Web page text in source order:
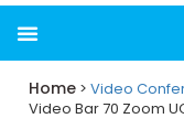
Home >Video
Video Bar 70 Zoom